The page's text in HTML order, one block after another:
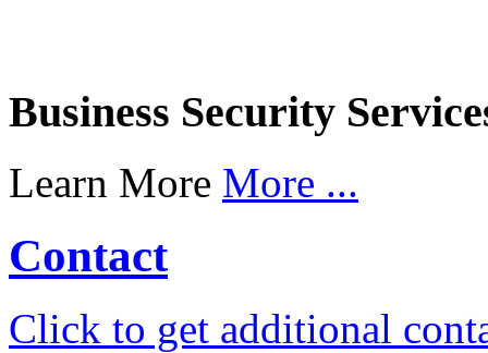
Business Security
Learn More More ...
Contact
Click to get additional